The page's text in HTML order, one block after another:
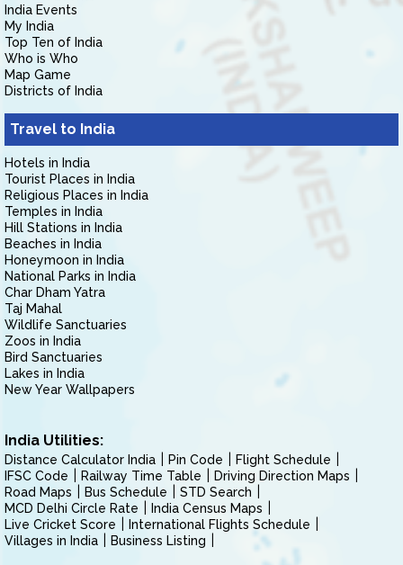
India Events
My India
Top Ten of India
Who is Who
Map Game
Districts of India
Travel to India
Hotels in India
Tourist Places in India
Religious Places in India
Temples in India
Hill Stations in India
Beaches in India
Honeymoon in India
National Parks in India
Char Dham Yatra
Taj Mahal
Wildlife Sanctuaries
Zoos in India
Bird Sanctuaries
Lakes in India
New Year Wallpapers
India Utilities:
Distance Calculator India Pin Code
Flight Schedule
IFSC Code
Railway Time Table
Driving Direction Maps
Road Maps
Bus Schedule
STD Search
MCD Delhi Circle Rate
India Census Maps
Live Cricket Score
International Flights Schedule
Villages in India
Business Listing